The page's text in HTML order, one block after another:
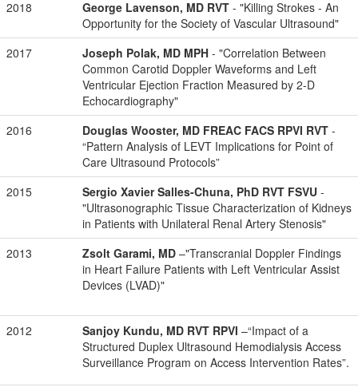
2018
George Lavenson, MD RVT - "Killing Strokes - An
Opportunity for the Society of Vascular Ultrasound"
2017
Joseph Polak, MD MPH - "Correlation Between
Common Carotid Doppler Waveforms and Left
Ventricular Ejection Fraction Measured by 2-D
Echocardiography"
2016
Douglas Wooster, MD FREAC FACS RPVI RVT -
“Pattern Analysis of LEVT Implications for Point of
Care Ultrasound Protocols”
2015
Sergio Xavier Salles-Chuna, PhD RVT FSVU -
"Ultrasonographic Tissue Characterization of Kidneys
in Patients with Unilateral Renal Artery Stenosis"
2013
Zsolt Garami, MD –"Transcranial Doppler Findings
in Heart Failure Patients with Left Ventricular Assist
Devices (LVAD)"
2012 Sanjoy Kundu, MD RVT RPVI –“Impact of a
Structured Duplex Ultrasound Hemodialysis Access
Surveillance Program on Access Intervention Rates”.